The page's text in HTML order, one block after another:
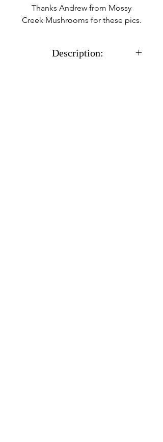
Thanks Andrew from Mossy
Creek Mushrooms for these pics.
Description: